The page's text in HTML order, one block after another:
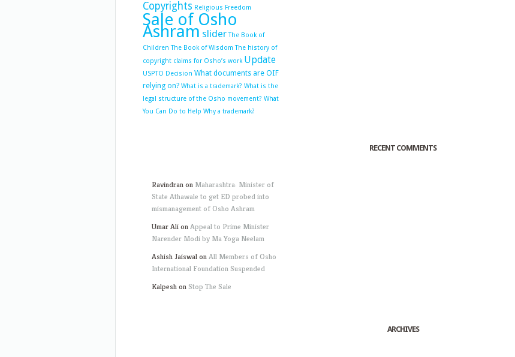
Copyrights Religious Freedom
Sale of Osho
Ashram slider The Book of
Children The Book of Wisdom The history of
copyright claims for Osho’s work Update
USPTO Decision What documents are OIF
relying on? What is a trademark? What is the
legal structure of the Osho movement? What
You Can Do to Help Why a trademark?
RECENT COMMENTS
Ravindranon Maharashtra: Minister of
State Athawale to get ED probed into
mismanagement of Osho Ashram
Umar AlionAppeal to Prime Minister
Narender Modi by Ma Yoga Neelam
Ashish JaiswalonAll Members of Osho
International Foundation Suspended
Kalpeshon Stop The Sale
ARCHIVES